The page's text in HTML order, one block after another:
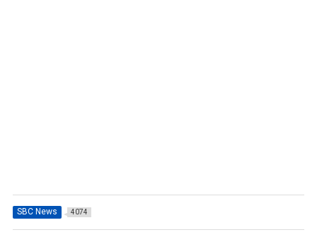
SBC News 4074